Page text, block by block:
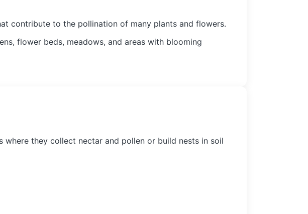
contribute to the pollination of many plants and flowers.
flower beds, meadows, and areas with blooming
where they collect nectar and pollen or build nests in soil